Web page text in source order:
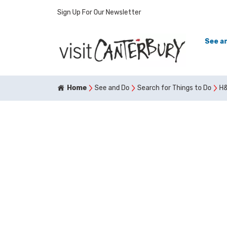
Sign Up For Our Newsletter
See
Home See and Do Search for Things to Do